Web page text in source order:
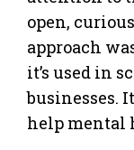
open,
approach
it’s used in
businesses.
help mental